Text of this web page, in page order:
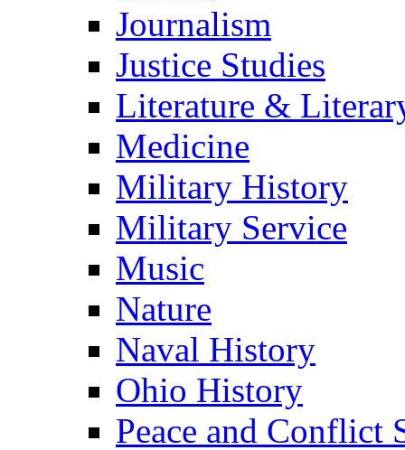
Journalism
Justice Studies
Literature &
Medicine
Military History
Military Service
Music
Nature
Naval History
Ohio History
Peace and Conflict